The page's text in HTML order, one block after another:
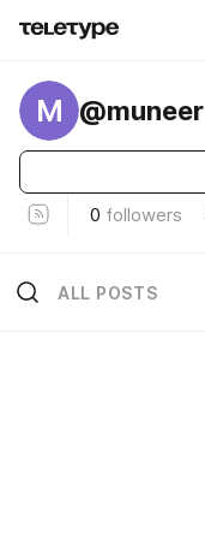
M @muneer
0 followers
ALL POSTS